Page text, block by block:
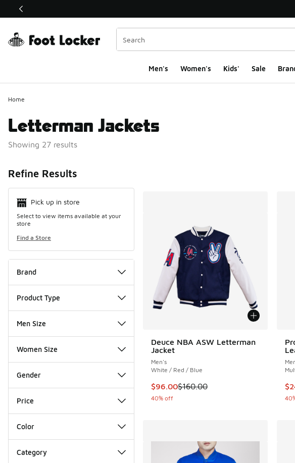
This link will open in a new window
Men's Women's Kids' Sale
Home
Letterman Jackets
Showing 27 results
Refine Results
Pick up in store
Select to view items available at your
store
Find a Store
Brand
Product Type
Men Size
Women Size
Gender
Price
Color
Category
Deuce NBA ASW Letterman
Jacket
Men's
White / Red / Blue
This item is on sale. Price dropped
$96.00$160.00
40% off